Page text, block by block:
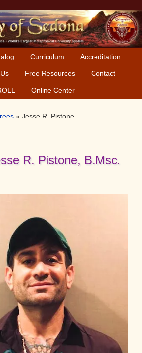
Curriculum Accreditation
Free Resources Contact
Online Center
» Jesse R. Pistone
R. Pistone, B.Msc.